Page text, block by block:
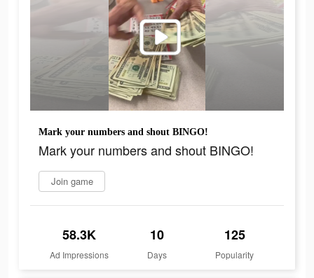
Mark your numbers and shout BINGO!
Mark your numbers and shout BINGO!
Join game
58.3K
Ad Impressions
10
Days
125
Popularity